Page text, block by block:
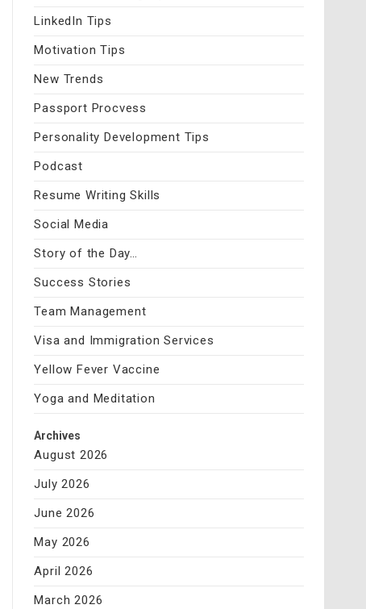
LinkedIn Tips
Motivation Tips
New Trends
Passport Procvess
Personality Development Tips
Podcast
Resume Writing Skills
Social Media
Story of the Day…
Success Stories
Team Management
Visa and Immigration Services
Yellow Fever Vaccine
Yoga and Meditation
Archives
August 2026
July 2026
June 2026
May 2026
April 2026
March 2026